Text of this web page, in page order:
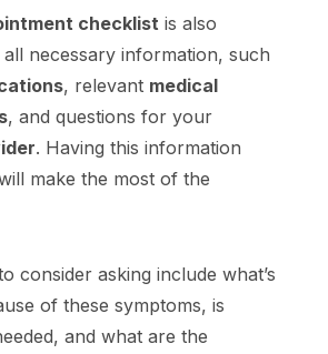
checklist is also
necessary information, such
, relevant medical
, and questions for your
. Having this information
make the most of the
consider asking include what’s
of these symptoms, is
and what are the